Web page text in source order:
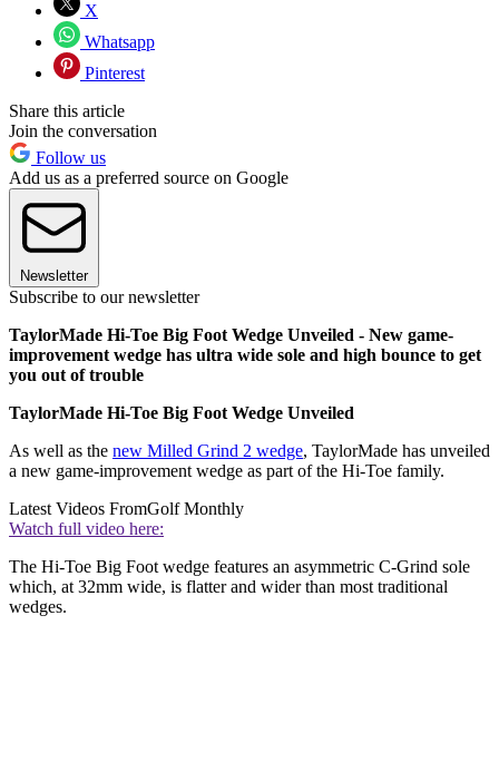
X
Whatsapp
Pinterest
Share this article
Join the conversation
Follow us
Add us as a preferred source on Google
Newsletter
Subscribe to our newsletter
TaylorMade Hi-Toe Big Foot Wedge Unveiled - New game-
improvement wedge has ultra wide sole and high bounce to get
you out of trouble
TaylorMade Hi-Toe Big Foot Wedge Unveiled
As well as the new Milled Grind 2 wedge, TaylorMade has unveiled
a new game-improvement wedge as part of the Hi-Toe family.
Latest Videos FromGolf Monthly
Watch full video here:
The Hi-Toe Big Foot wedge features an asymmetric C-Grind sole
which, at 32mm wide, is flatter and wider than most traditional
wedges.